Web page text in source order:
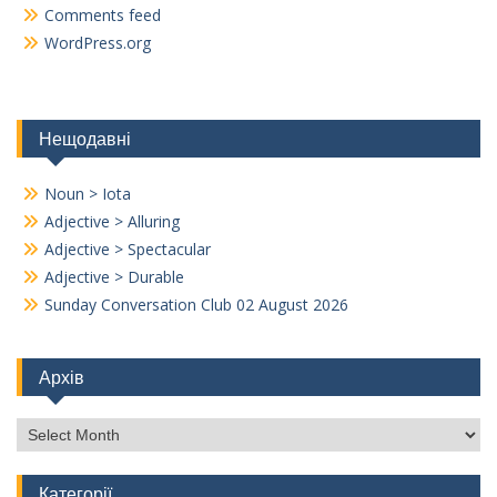
Comments feed
WordPress.org
Нещодавні
Noun > Iota
Adjective > Alluring
Adjective > Spectacular
Adjective > Durable
Sunday Conversation Club 02 August 2026
Архів
Архів